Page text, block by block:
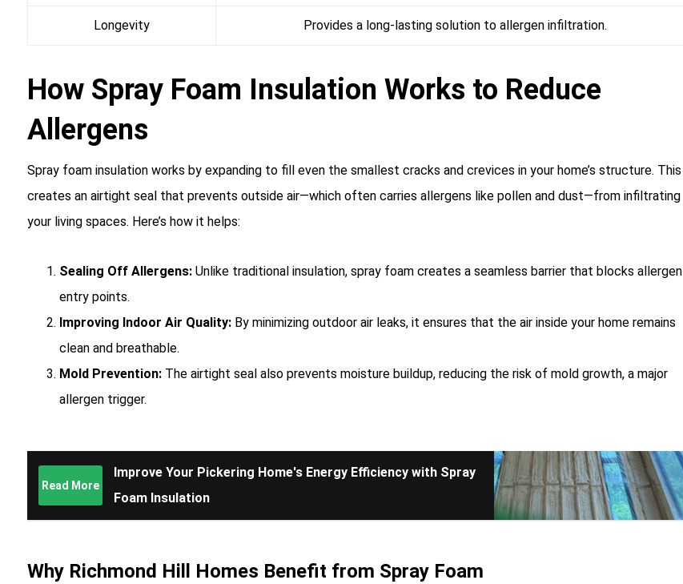
Longevity Provides a long-lasting solution to allergen infiltration.
How Spray Foam Insulation Works to Reduce
Allergens
Spray foam insulation works by expanding to fill even the smallest cracks and crevices in your home’s structure. This
creates an airtight seal that prevents outside air—which often carries allergens like pollen and dust—from infiltrating
your living spaces. Here’s how it helps:
Sealing Off Allergens:Unlike traditional insulation, spray foam creates a seamless barrier that blocks allergen
entry points.
Improving Indoor Air Quality:By minimizing outdoor air leaks, it ensures that the air inside your home remains
clean and breathable.
Mold Prevention:The airtight seal also prevents moisture buildup, reducing the risk of mold growth, a major
allergen trigger.
Read More
Improve Your Pickering Home's Energy Efficiency with Spray
Foam Insulation
Why Richmond Hill Homes Benefit from Spray Foam